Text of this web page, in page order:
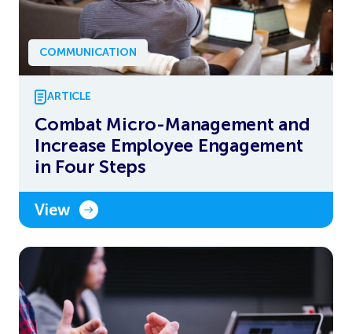
COMMUNICATION
ARTICLE
Combat Micro-Management and
Increase Employee Engagement
in Four Steps
View